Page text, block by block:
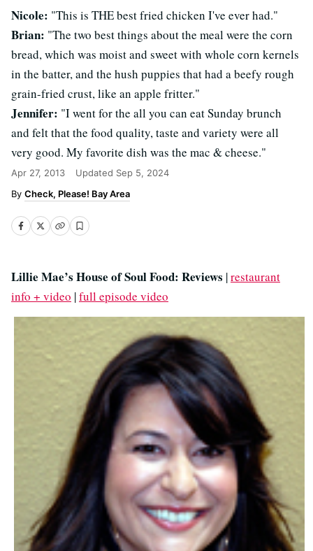
Nicole: "This is THE best fried chicken I've ever had."
Brian: "The two best things about the meal were the corn
bread, which was moist and sweet with whole corn kernels
in the batter, and the hush puppies that had a beefy rough
grain-fried crust, like an apple fritter."
Jennifer: "I went for the all you can eat Sunday brunch
and felt that the food quality, taste and variety were all
very good. My favorite dish was the mac & cheese."
Apr 27, 2013 Updated Sep 5, 2024
Check, Please! Bay Area
Lillie Mae’s House of Soul Food: Reviews |restaurant
info + video |full episode video